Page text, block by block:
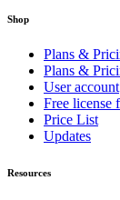
Shop
Plans &
Plans &
User account
Free license
Price List
Updates
Resources